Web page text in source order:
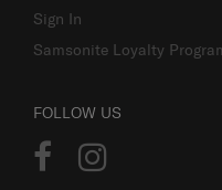
Sign In
Samsonite Loyalty
FOLLOW US